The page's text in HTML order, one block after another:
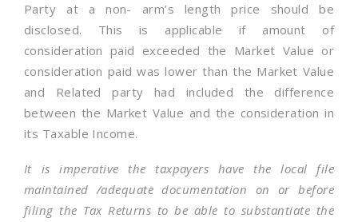
Party at a non- arm’s length price should be
disclosed. This is applicable if amount of
consideration paid exceeded the Market Value or
consideration paid was lower than the Market Value
and Related party had included the difference
between the Market Value and the consideration in
its Taxable Income.
It is imperative the taxpayers have the local file
maintained /adequate documentation on or before
filing the Tax Returns to be able to substantiate the